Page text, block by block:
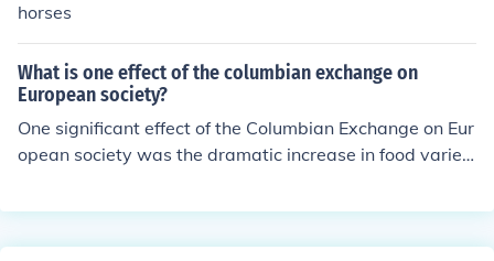
horses
What is one effect of the columbian exchange on
European society?
One significant effect of the Columbian Exchange on Eur
opean society was the dramatic increase in food variet
World crops such as potatoes, tomatoes, and maize tra